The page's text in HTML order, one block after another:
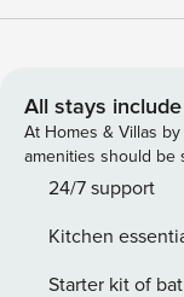
local shopping,
contemporary
thinking retreat
systems and a
your top-floor
open-concept
and ample natural
All stays include
At Homes & Villas
amenities should be
24/7 support
Kitchen
Starter kit of